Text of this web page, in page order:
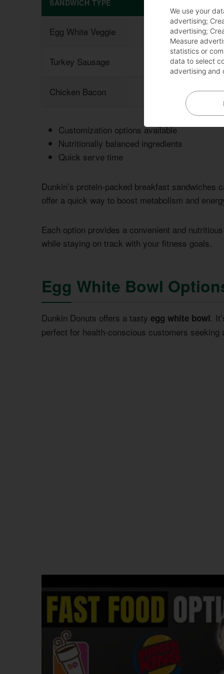
SANDWICH TYPE
Egg White Veggie 15g
Turkey Sausage 20g
Chicken Bacon
Customization options available
Nutritionally balanced ingredients
Quick serve time
Dunkin’s protein-packed breakfast
offer a quick way to boost metabolism and
Each option provides a convenient and
while staying on track with your fitness goals.
Egg White Bowl
Dunkin Donuts offers a tasty egg white bowl.
perfect for health-conscious customers seeking
We use your
advertising;
advertising;
Measure
statistics or
data to select
advertising and